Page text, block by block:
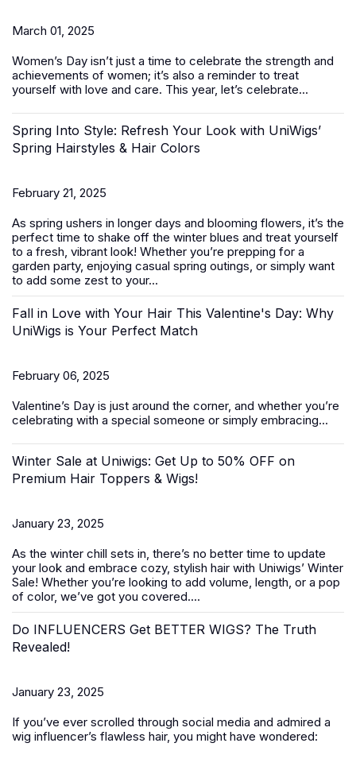
March 01, 2025
Women’s Day isn’t just a time to celebrate the strength and
achievements of women; it’s also a reminder to treat
yourself with love and care. This year, let’s celebrate...
Spring Into Style: Refresh Your Look with UniWigs’
Spring Hairstyles & Hair Colors
February 21, 2025
As spring ushers in longer days and blooming flowers, it’s the
perfect time to shake off the winter blues and treat yourself
to a fresh, vibrant look! Whether you’re prepping for a
garden party, enjoying casual spring outings, or simply want
to add some zest to your...
Fall in Love with Your Hair This Valentine's Day: Why
UniWigs is Your Perfect Match
February 06, 2025
Valentine’s Day is just around the corner, and whether you’re
celebrating with a special someone or simply embracing...
Winter Sale at Uniwigs: Get Up to 50% OFF on
Premium Hair Toppers & Wigs!
January 23, 2025
As the winter chill sets in, there’s no better time to update
your look and embrace cozy, stylish hair with Uniwigs’ Winter
Sale! Whether you’re looking to add volume, length, or a pop
of color, we’ve got you covered....
Do INFLUENCERS Get BETTER WIGS? The Truth
Revealed!
January 23, 2025
If you’ve ever scrolled through social media and admired a
wig influencer’s flawless hair, you might have wondered: